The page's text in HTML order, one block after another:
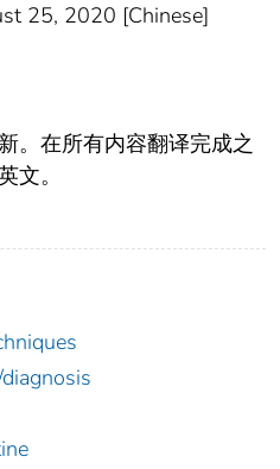
25, 2020 [Chinese]
。在所有内容翻译完成之
文。